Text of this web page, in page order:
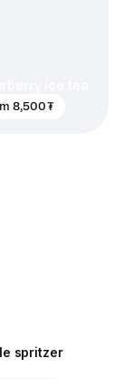
8,500 ₮
spritzer